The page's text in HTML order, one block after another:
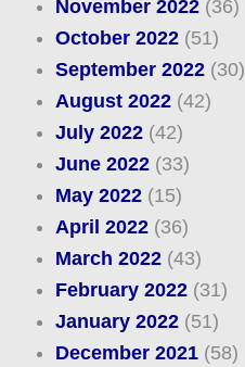
November 2022(36)
October 2022(51)
September 2022(30)
August 2022(42)
July 2022(42)
June 2022(33)
May 2022(15)
April 2022(36)
March 2022(43)
February 2022(31)
January 2022(51)
December 2021(58)